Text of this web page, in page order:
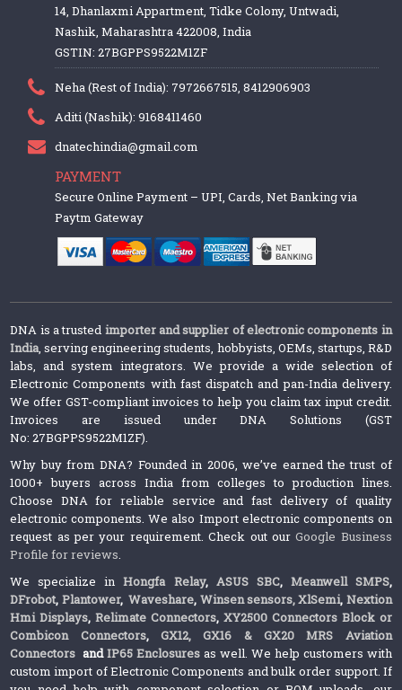
14, Dhanlaxmi Appartment, Tidke Colony, Untwadi,
Nashik, Maharashtra 422008, India
GSTIN: 27BGPPS9522M1ZF
Neha (Rest of India): 7972667515, 8412906903
Aditi (Nashik): 9168411460
dnatechindia@gmail.com
PAYMENT
Secure Online Payment – UPI, Cards, Net Banking via
Paytm Gateway
DNA is a trusted importer and supplier of electronic components in
India, serving engineering students, hobbyists, OEMs, startups, R&D
labs, and system integrators. We provide a wide selection of
Electronic Components with fast dispatch and pan-India delivery.
We offer GST-compliant invoices to help you claim tax input credit.
Invoices are issued under DNA Solutions (GST
No: 27BGPPS9522M1ZF).
Why buy from DNA? Founded in 2006, we’ve earned the trust of
1000+ buyers across India from colleges to production lines.
Choose DNA for reliable service and fast delivery of quality
electronic components. We also Import electronic components on
request as per your requirement. Check out ourGoogle Business
Profile for reviews.
We specialize inHongfa Relay, ASUS SBC, Meanwell SMPS,
DFrobot, Plantower,Waveshare, Winsen sensors,XlSemi, Nextion
Hmi Displays,Relimate Connectors,XY2500 Connectors Block or
Combicon Connectors, GX12, GX16 & GX20 MRS Aviation
Connectors andIP65 Enclosures as well. We help customers with
custom import of Electronic Components and bulk order support. If